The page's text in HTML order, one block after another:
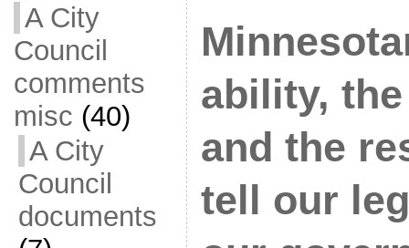
A City
Council
comments
misc (40)
A City
Council
documents
ability,
and the
tell our